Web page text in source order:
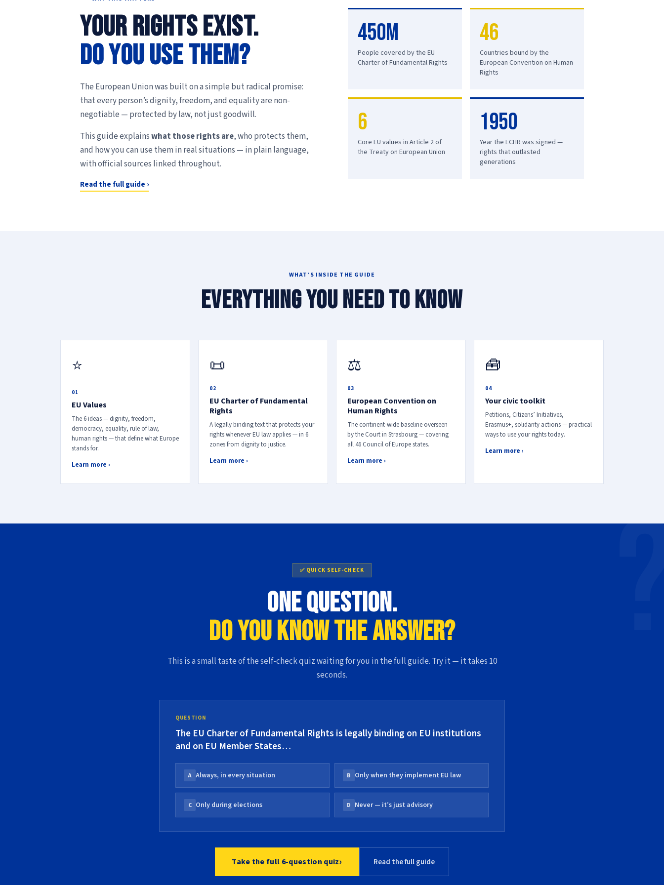
Your rights exist.
Do you use them?
The European Union was built on a simple but radical promise:
that every person’s dignity, freedom, and equality are non-
negotiable — protected by law, not just goodwill.
This guide explainswhat those rights are, who protects them,
and how you can use them in real situations — in plain language,
with official sources linked throughout.
Read the full guide ›
450M
People covered by the EU
Charter of Fundamental Rights
46
Countries bound by the
European Convention on Human
Rights
6
Core EU values in Article 2 of
the Treaty on European Union
1950
Year the ECHR was signed —
rights that outlasted
generations
WHAT’S INSIDE THE GUIDE
Everything you need to know
⭐
01
EU Values
The 6 ideas — dignity, freedom,
democracy, equality, rule of law,
human rights — that define what Europe
stands for.
Learn more ›
📜
02
EU Charter of Fundamental
Rights
A legally binding text that protects your
rights whenever EU law applies — in 6
zones from dignity to justice.
Learn more ›
⚖
03
European Convention on
Human Rights
The continent-wide baseline overseen
by the Court in Strasbourg — covering
all 46 Council of Europe states.
Learn more ›
🧰
04
Your civic toolkit
Petitions, Citizens’ Initiatives,
Erasmus+, solidarity actions — practical
ways to use your rights today.
Learn more ›
✅ QUICK SELF-CHECK
One question.
Do you know the answer?
This is a small taste of the self-check quiz waiting for you in the full guide. Try it — it takes 10
seconds.
QUESTION
The EU Charter of Fundamental Rights is legally binding on EU institutions
and on EU Member States…
A Always, in every situation B Only when they implement EU law
C Only during elections D Never — it’s just advisory
Take the full 6-question quiz› Read the full guide